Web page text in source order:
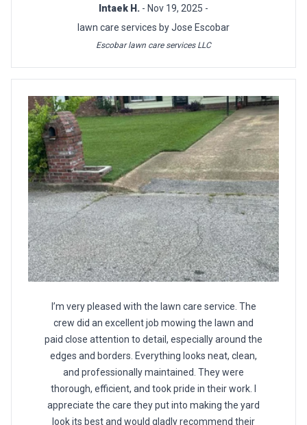
Intaek H. - Nov 19, 2025 -
lawn care services by Jose Escobar
Escobar lawn care services LLC
I’m very pleased with the lawn care service. The
crew did an excellent job mowing the lawn and
paid close attention to detail, especially around the
edges and borders. Everything looks neat, clean,
and professionally maintained. They were
thorough, efficient, and took pride in their work. I
appreciate the care they put into making the yard
look its best and would gladly recommend their